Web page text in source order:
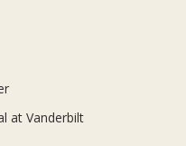
at Vanderbilt